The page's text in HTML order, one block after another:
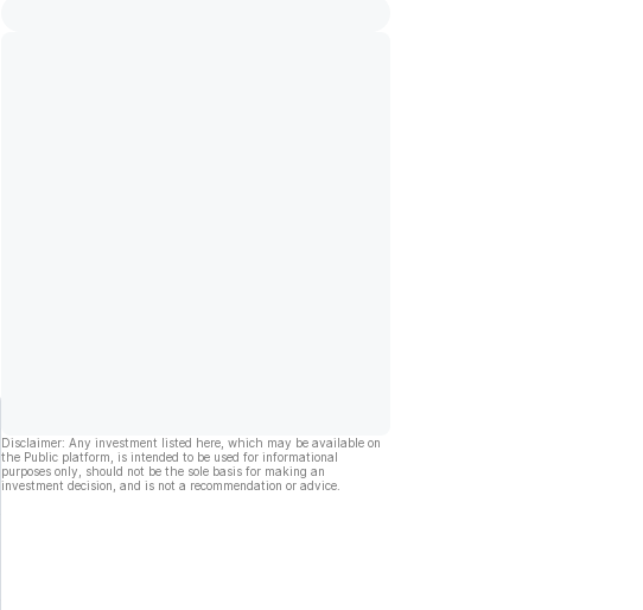
Disclaimer: Any investment listed here, which may be available on
the Public platform, is intended to be used for informational
purposes only, should not be the sole basis for making an
investment decision, and is not a recommendation or advice.